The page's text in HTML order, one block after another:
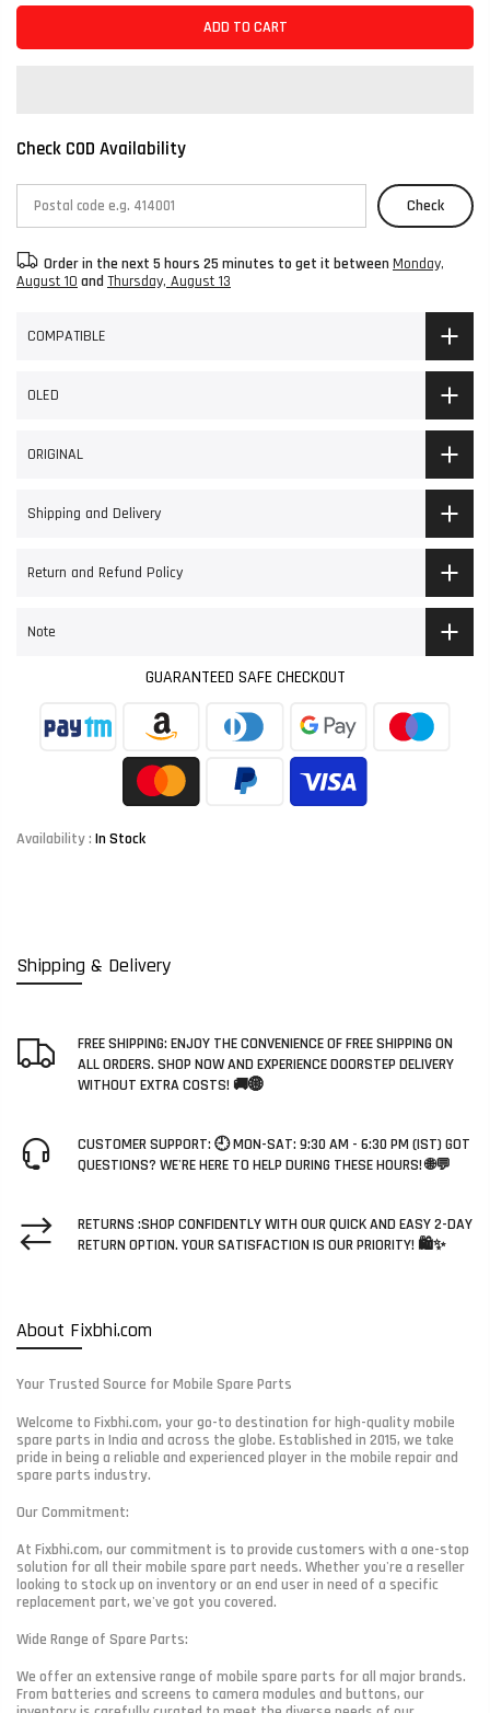
Shipping & Delivery
FREE SHIPPING: ENJOY THE CONVENIENCE OF FREE SHIPPING ON
ALL ORDERS. SHOP NOW AND EXPERIENCE DOORSTEP DELIVERY
WITHOUT EXTRA COSTS! 🚚🌐
CUSTOMER SUPPORT: 🕘 MON-SAT: 9:30 AM - 6:30 PM (IST) GOT
QUESTIONS? WE'RE HERE TO HELP DURING THESE HOURS! 🌐💬
RETURNS :SHOP CONFIDENTLY WITH OUR QUICK AND EASY 2-DAY
RETURN OPTION. YOUR SATISFACTION IS OUR PRIORITY! 🛍️✨
About Fixbhi.com
Your Trusted Source for Mobile Spare Parts
Welcome to Fixbhi.com, your go-to destination for high-quality mobile
spare parts in India and across the globe. Established in 2015, we take
pride in being a reliable and experienced player in the mobile repair and
spare parts industry.
Our Commitment:
At Fixbhi.com, our commitment is to provide customers with a one-stop
solution for all their mobile spare part needs. Whether you're a reseller
looking to stock up on inventory or an end user in need of a specific
replacement part, we've got you covered.
Wide Range of Spare Parts:
We offer an extensive range of mobile spare parts for all major brands.
From batteries and screens to camera modules and buttons, our
ADD TO CART
Check COD Availability
Check
Order in the next 5 hours 25 minutes to get it between Monday,
August 10 and Thursday, August 13
COMPATIBLE
OLED
ORIGINAL
Shipping and Delivery
Return and Refund Policy
Note
GUARANTEED SAFE CHECKOUT
Availability : In Stock